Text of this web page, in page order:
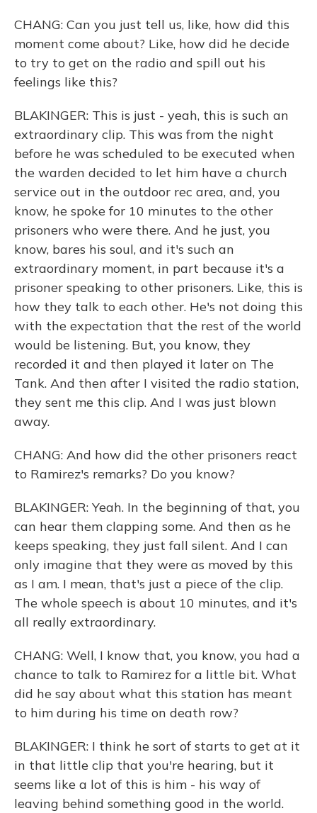
CHANG: Can you just tell us, like, how did this
moment come about? Like, how did he decide
to try to get on the radio and spill out his
feelings like this?
BLAKINGER: This is just - yeah, this is such an
extraordinary clip. This was from the night
before he was scheduled to be executed when
the warden decided to let him have a church
service out in the outdoor rec area, and, you
know, he spoke for 10 minutes to the other
prisoners who were there. And he just, you
know, bares his soul, and it's such an
extraordinary moment, in part because it's a
prisoner speaking to other prisoners. Like, this is
how they talk to each other. He's not doing this
with the expectation that the rest of the world
would be listening. But, you know, they
recorded it and then played it later on The
Tank. And then after I visited the radio station,
they sent me this clip. And I was just blown
away.
CHANG: And how did the other prisoners react
to Ramirez's remarks? Do you know?
BLAKINGER: Yeah. In the beginning of that, you
can hear them clapping some. And then as he
keeps speaking, they just fall silent. And I can
only imagine that they were as moved by this
as I am. I mean, that's just a piece of the clip.
The whole speech is about 10 minutes, and it's
all really extraordinary.
CHANG: Well, I know that, you know, you had a
chance to talk to Ramirez for a little bit. What
did he say about what this station has meant
to him during his time on death row?
BLAKINGER: I think he sort of starts to get at it
in that little clip that you're hearing, but it
seems like a lot of this is him - his way of
leaving behind something good in the world.